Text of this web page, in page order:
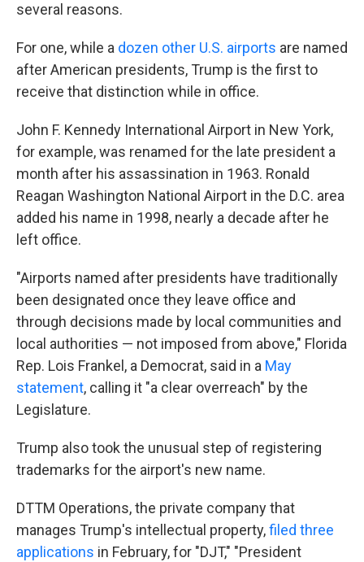
several reasons.
For one, while a dozen other U.S. airports are named
after American presidents, Trump is the first to
receive that distinction while in office.
John F. Kennedy International Airport in New York,
for example, was renamed for the late president a
month after his assassination in 1963. Ronald
Reagan Washington National Airport in the D.C. area
added his name in 1998, nearly a decade after he
left office.
"Airports named after presidents have traditionally
been designated once they leave office and
through decisions made by local communities and
local authorities — not imposed from above," Florida
Rep. Lois Frankel, a Democrat, said in a May
statement, calling it "a clear overreach" by the
Legislature.
Trump also took the unusual step of registering
trademarks for the airport's new name.
DTTM Operations, the private company that
manages Trump's intellectual property,filed three
applications in February, for "DJT," "President